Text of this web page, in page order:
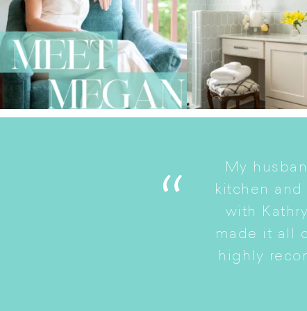
She is a good listener
My
kitchen
with
made it all
highly